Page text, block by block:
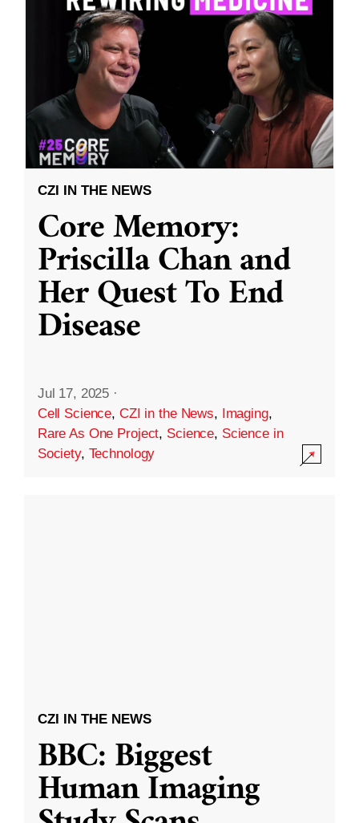
CZI IN THE NEWS
Core Memory:
Priscilla Chan and
Her Quest To End
Disease
Jul 17, 2025 ·
Cell Science, CZI in the News, Imaging,
Rare As One Project, Science, Science in
Society, Technology
CZI IN THE NEWS
BBC: Biggest
Human Imaging